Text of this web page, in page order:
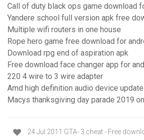
Call of duty black ops game download
Yandere school full version apk free
Multiple wifi routers in one house
Rope hero game free download for
Download rpg end of aspiration apk
Free download face changer app for
220 4 wire to 3 wire adapter
Amd high definition audio device
Macys thanksgiving day parade 2019
24 Jul 2011 GTA- 3 cheat - Free